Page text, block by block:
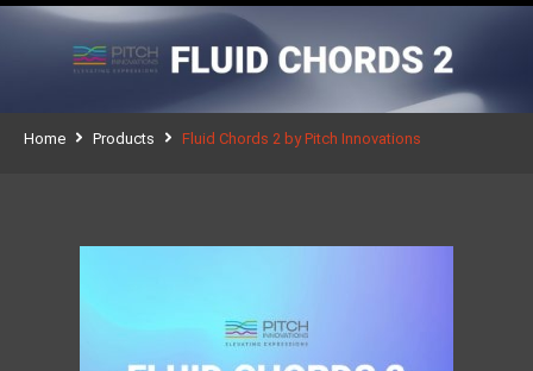
Home Products Fluid Chords 2 by Pitch Innovations